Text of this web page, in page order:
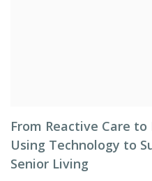
From Reactive Care
Using Technology to
Senior Living